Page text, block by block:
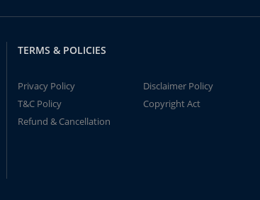
TERMS & POLICIES
Privacy Policy
Disclaimer Policy
T&C Policy
Copyright Act
Refund & Cancellation